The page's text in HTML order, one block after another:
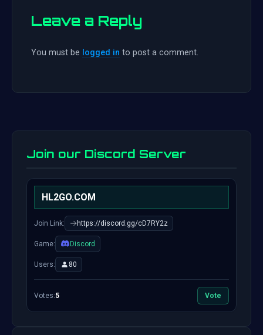
Leave a Reply
You must be logged in to post a comment.
Join our Discord Server
HL2GO.COM
Join Link: https://discord.gg/cD7RY2z
Game: Discord
Users: 80
Votes:5 Vote